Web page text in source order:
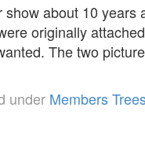
about 10 years
originally
The two
under Members